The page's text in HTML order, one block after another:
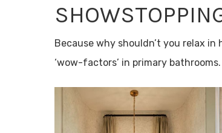
Because why shouldn’t you relax
‘wow-factors’ in primary bathrooms.